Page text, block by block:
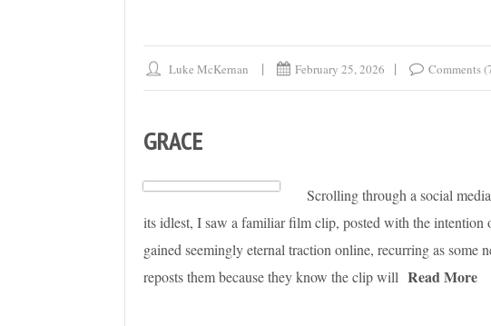
Luke McKernan February 25, 2026 Comments
GRACE
Scrolling through a social
its idlest, I saw a familiar film clip, posted with the intention
gained seemingly eternal traction online, recurring as some
reposts them because they know the clip will Read More